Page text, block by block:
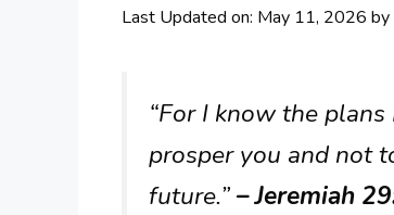
Last Updated on: May 11, 2026 by
“For I know the
prosper you and not
future.”– Jeremiah